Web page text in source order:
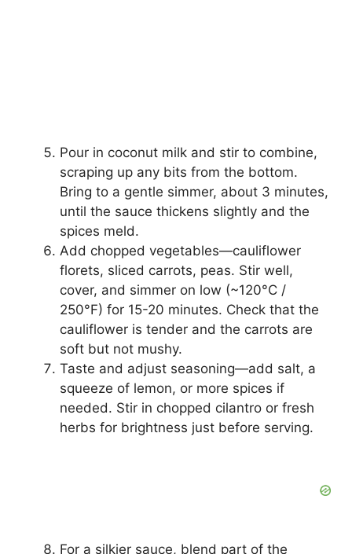
Pour in coconut milk and stir to combine,
scraping up any bits from the bottom.
Bring to a gentle simmer, about 3 minutes,
until the sauce thickens slightly and the
spices meld.
Add chopped vegetables—cauliflower
florets, sliced carrots, peas. Stir well,
cover, and simmer on low (~120°C /
250°F) for 15-20 minutes. Check that the
cauliflower is tender and the carrots are
soft but not mushy.
Taste and adjust seasoning—add salt, a
squeeze of lemon, or more spices if
needed. Stir in chopped cilantro or fresh
herbs for brightness just before serving.
For a silkier sauce, blend part of the